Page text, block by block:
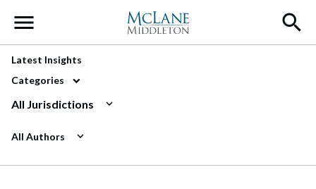
Main Navigation
Latest Insights
Categories
All Jurisdictions
All Authors